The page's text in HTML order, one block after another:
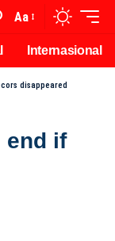
Aa
Internasional
disappeared
end if